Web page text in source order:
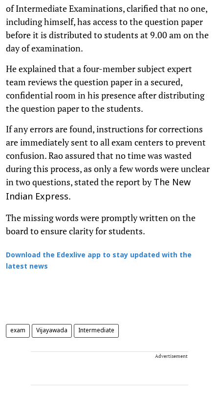
of Intermediate Examinations, clarified that no one,
including himself, has access to the question paper
before it is distributed to students at 9.00 am on the
day of examination.
He explained that a four-member subject expert
team reviews the question paper in a secured,
confidential room in his presence after distributing
the question paper to the students.
If any errors are found, instructions for corrections
are immediately sent to all exam centers to prevent
confusion. Rao assured that no time was wasted
during this process, as only a few words were unclear
in two questions, stated the report byThe New
Indian Express.
The missing words were promptly written on the
board to ensure clarity for students.
Download the Edexlive app to stay updated with the
latest news
exam Vijayawada Intermediate
Advertisement